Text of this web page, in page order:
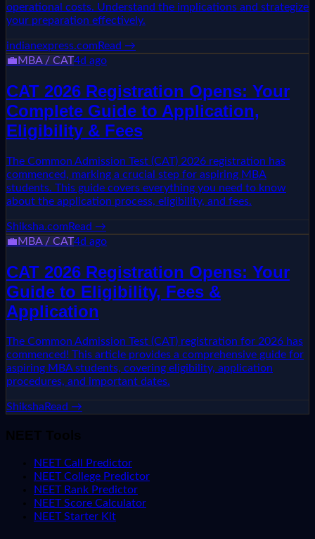
operational costs. Understand the implications and strategize
your preparation effectively.
indianexpress.comRead →
💼MBA / CAT4d ago
CAT 2026 Registration Opens: Your
Complete Guide to Application,
Eligibility & Fees
The Common Admission Test (CAT) 2026 registration has
commenced, marking a crucial step for aspiring MBA
students. This guide covers everything you need to know
about the application process, eligibility, and fees.
Shiksha.comRead →
💼MBA / CAT4d ago
CAT 2026 Registration Opens: Your
Guide to Eligibility, Fees &
Application
The Common Admission Test (CAT) registration for 2026 has
commenced! This article provides a comprehensive guide for
aspiring MBA students, covering eligibility, application
procedures, and important dates.
Shiksha Read →
NEET Tools
NEET Call Predictor
NEET College Predictor
NEET Rank Predictor
NEET Score Calculator
NEET Starter Kit